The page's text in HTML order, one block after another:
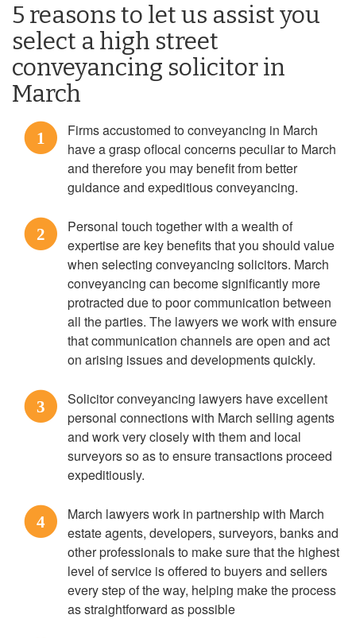
5 reasons to let us assist you
select a high street
conveyancing solicitor in
March
1
Firms accustomed to conveyancing in March
have a grasp oflocal concerns peculiar to March
and therefore you may benefit from better
guidance and expeditious conveyancing.
2
Personal touch together with a wealth of
expertise are key benefits that you should value
when selecting conveyancing solicitors. March
conveyancing can become significantly more
protracted due to poor communication between
all the parties. The lawyers we work with ensure
that communication channels are open and act
on arising issues and developments quickly.
3
Solicitor conveyancing lawyers have excellent
personal connections with March selling agents
and work very closely with them and local
surveyors so as to ensure transactions proceed
expeditiously.
4
March lawyers work in partnership with March
estate agents, developers, surveyors, banks and
other professionals to make sure that the highest
level of service is offered to buyers and sellers
every step of the way, helping make the process
as straightforward as possible